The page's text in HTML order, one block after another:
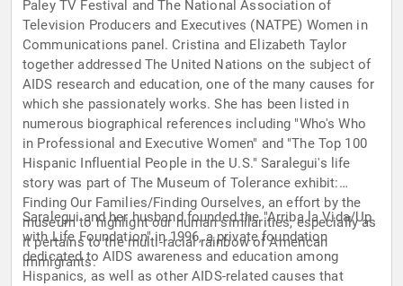
Paley TV Festival and The National Association of
Television Producers and Executives (NATPE) Women in
Communications panel. Cristina and Elizabeth Taylor
together addressed The United Nations on the subject of
AIDS research and education, one of the many causes for
which she passionately works. She has been listed in
numerous biographical references including "Who's Who
in Professional and Executive Women" and "The Top 100
Hispanic Influential People in the U.S." Saralegui's life
story was part of The Museum of Tolerance exhibit:
Finding Our Families/Finding Ourselves, an effort by the
museum to highlight our human similarities, especially as
it pertains to the multi-racial rainbow of American
immigrants.
Saralegui and her husband founded the "Arriba la Vida/Up
with Life Foundation" in 1996, a private foundation
dedicated to AIDS awareness and education among
Hispanics, as well as other AIDS-related causes that